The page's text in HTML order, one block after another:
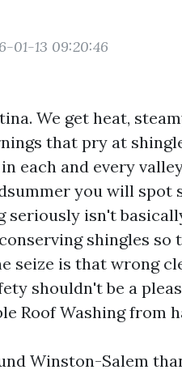
01-13 09:20:46
We get heat,
that pry at
each and every
you will spot
seriously isn't
shingles so
seize is that wrong
shouldn't be a
Roof Washing from
Winston-Salem